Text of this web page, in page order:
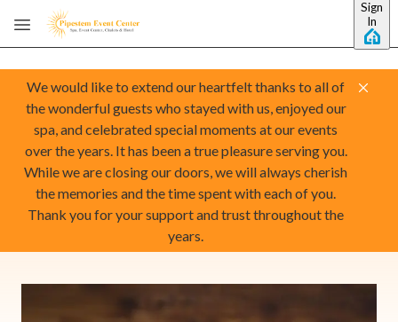
Skip to main content
Sign
In
We would like to extend our heartfelt thanks to all of
the wonderful guests who stayed with us, enjoyed our
spa, and celebrated special moments at our events
over the years. It has been a true pleasure serving you.
While we are closing our doors, we will always cherish
the memories and the time spent with each of you.
Thank you for your support and trust throughout the
years.